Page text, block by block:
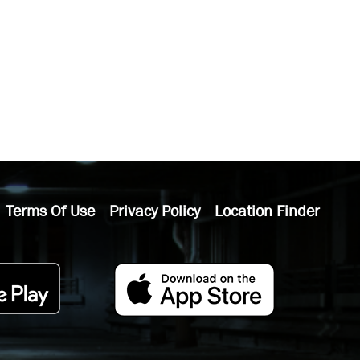
Terms Of Use Privacy Policy Location Finder